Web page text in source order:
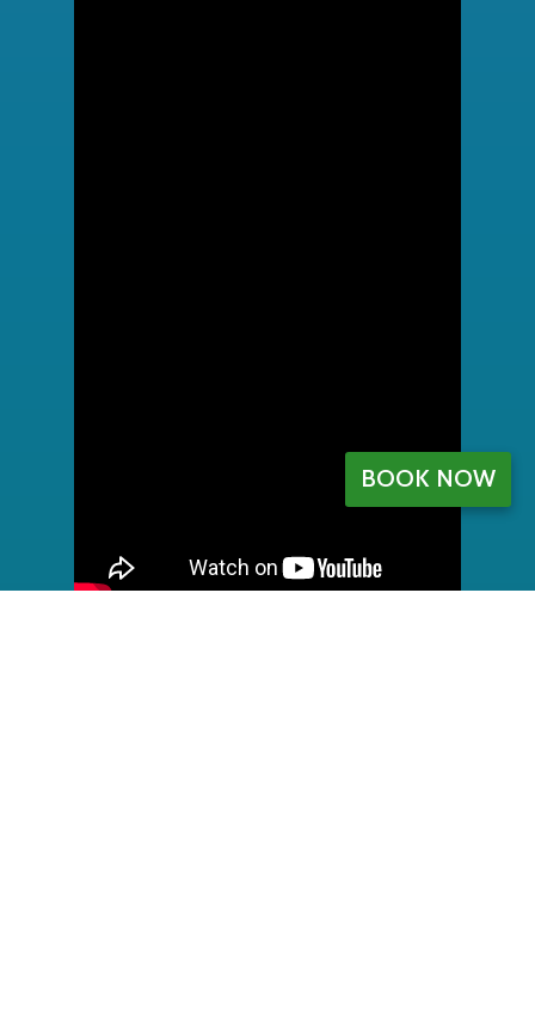
BOOK NOW